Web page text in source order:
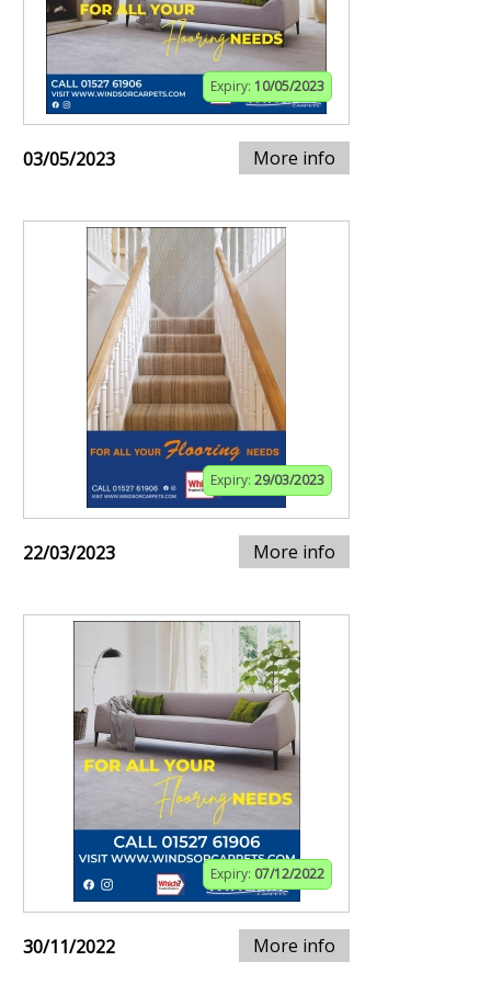
Expiry: 10/05/2023
03/05/2023 More info
Expiry: 29/03/2023
22/03/2023 More info
Expiry: 07/12/2022
30/11/2022 More info